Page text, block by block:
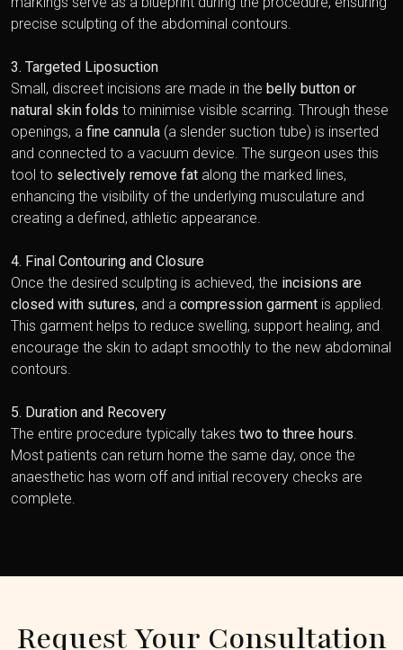
precise sculpting of the abdominal contours.
3. Targeted Liposuction
Small, discreet incisions are made in the belly button or
natural skin folds to minimise visible scarring. Through these
openings, a fine cannula (a slender suction tube) is inserted
and connected to a vacuum device. The surgeon uses this
tool to selectively remove fat along the marked lines,
enhancing the visibility of the underlying musculature and
creating a defined, athletic appearance.
4. Final Contouring and Closure
Once the desired sculpting is achieved, the incisions are
closed with sutures, and a compression garment is applied.
This garment helps to reduce swelling, support healing, and
encourage the skin to adapt smoothly to the new abdominal
contours.
5. Duration and Recovery
The entire procedure typically takes two to three hours
Most patients can return home the same day, once the
anaesthetic has worn off and initial recovery checks are
complete.
Request Your Consultation